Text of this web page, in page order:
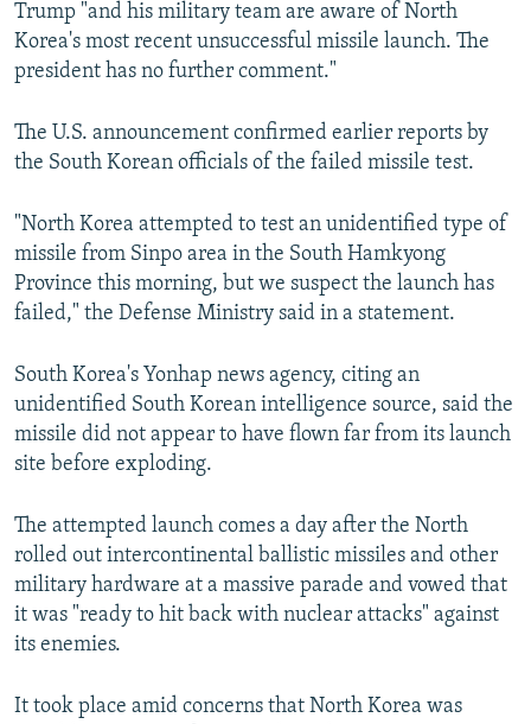
Trump "and his military team are aware of North
Korea's most recent unsuccessful missile launch. The
president has no further comment."
The U.S. announcement confirmed earlier reports by
the South Korean officials of the failed missile test.
"North Korea attempted to test an unidentified type of
missile from Sinpo area in the South Hamkyong
Province this morning, but we suspect the launch has
failed," the Defense Ministry said in a statement.
South Korea's Yonhap news agency, citing an
unidentified South Korean intelligence source, said the
missile did not appear to have flown far from its launch
site before exploding.
The attempted launch comes a day after the North
rolled out intercontinental ballistic missiles and other
military hardware at a massive parade and vowed that
it was "ready to hit back with nuclear attacks" against
its enemies.
It took place amid concerns that North Korea was